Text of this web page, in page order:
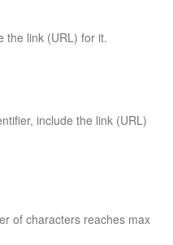
the link (URL) for it.
include the link (URL)
of characters reaches max